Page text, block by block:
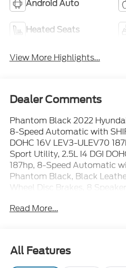
Android Auto
Heated Seats
View More Highlights...
Dealer Comments
Phantom Black 2022
8-Speed Automatic with
DOHC 16V LEV3-ULEV70
Sport Utility, 2.5L I4 DGI
187hp, 8-Speed Automatic
Phantom Black, Black
Wheel Disc Brakes, 8
Apple CarPlay & Android
Bumpers: body-color, Cargo
Cargo Tray, Carpeted Floor
headlights, Driver door bin,
Read More...
All Features